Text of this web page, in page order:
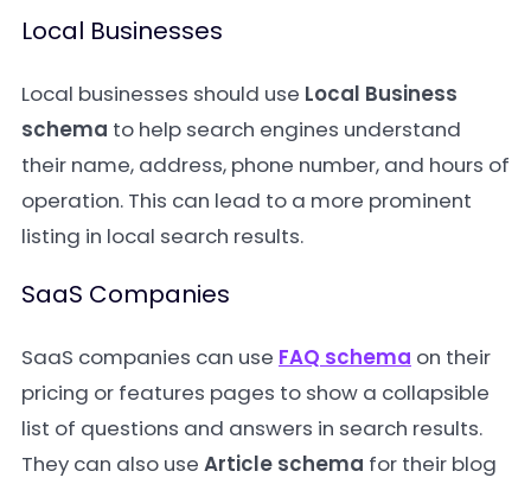
Local Businesses
Local businesses should use Local Business
schema to help search engines understand
their name, address, phone number, and hours of
operation. This can lead to a more prominent
listing in local search results.
SaaS Companies
SaaS companies can use FAQ schema on their
pricing or features pages to show a collapsible
list of questions and answers in search results.
They can also use Article schema for their blog